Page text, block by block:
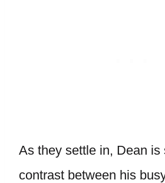
As they settle in, Dean is
contrast between his